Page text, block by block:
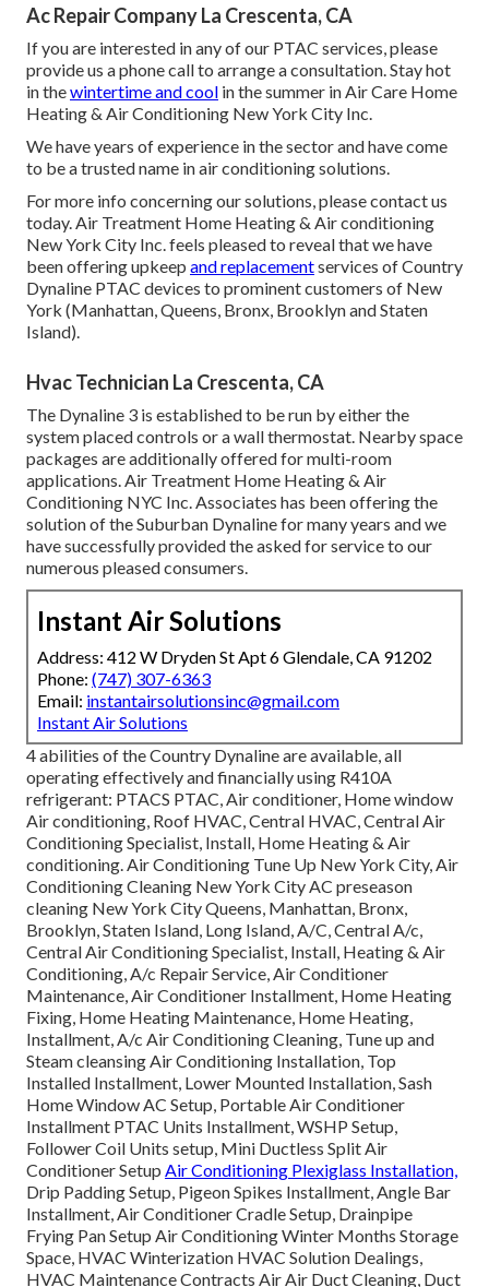
Ac Repair Company La Crescenta, CA
If you are interested in any of our PTAC services, please
provide us a phone call to arrange a consultation. Stay hot
in thewintertime and cool in the summer in Air Care Home
Heating & Air Conditioning New York City Inc.
We have years of experience in the sector and have come
to be a trusted name in air conditioning solutions.
For more info concerning our solutions, please contact us
today. Air Treatment Home Heating & Air conditioning
New York City Inc. feels pleased to reveal that we have
been offering upkeep and replacementservices of Country
Dynaline PTAC devices to prominent customers of New
York (Manhattan, Queens, Bronx, Brooklyn and Staten
Island).
Hvac Technician La Crescenta, CA
The Dynaline 3 is established to be run by either the
system placed controls or a wall thermostat. Nearby space
packages are additionally offered for multi-room
applications. Air Treatment Home Heating & Air
Conditioning NYC Inc. Associates has been offering the
solution of the Suburban Dynaline for many years and we
have successfully provided the asked for service to our
numerous pleased consumers.
Instant Air Solutions
Address: 412 W Dryden St Apt 6 Glendale, CA 91202
Phone: (747) 307-6363
Email: instantairsolutionsinc@gmail.com
Instant Air Solutions
4 abilities of the Country Dynaline are available, all
operating effectively and financially using R410A
refrigerant: PTACS PTAC, Air conditioner, Home window
Air conditioning, Roof HVAC, Central HVAC, Central Air
Conditioning Specialist, Install, Home Heating & Air
conditioning. Air Conditioning Tune Up New York City, Air
Conditioning Cleaning New York City AC preseason
cleaning New York City Queens, Manhattan, Bronx,
Brooklyn, Staten Island, Long Island, A/C, Central A/c,
Central Air Conditioning Specialist, Install, Heating & Air
Conditioning, A/c Repair Service, Air Conditioner
Maintenance, Air Conditioner Installment, Home Heating
Fixing, Home Heating Maintenance, Home Heating,
Installment, A/c Air Conditioning Cleaning, Tune up and
Steam cleansing Air Conditioning Installation, Top
Installed Installment, Lower Mounted Installation, Sash
Home Window AC Setup, Portable Air Conditioner
Installment PTAC Units Installment, WSHP Setup,
Follower Coil Units setup, Mini Ductless Split Air
Conditioner Setup Air Conditioning Plexiglass Installation,
Drip Padding Setup, Pigeon Spikes Installment, Angle Bar
Installment, Air Conditioner Cradle Setup, Drainpipe
Frying Pan Setup Air Conditioning Winter Months Storage
Space, HVAC Winterization HVAC Solution Dealings,
HVAC Maintenance Contracts Air Air Duct Cleaning, Duct